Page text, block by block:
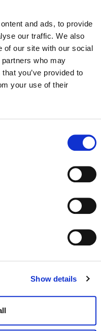
and ads, to provide
our traffic. We also
of our site with our social
who may
you’ve provided to
your use of their
Show details
in Boreal
Methane
of